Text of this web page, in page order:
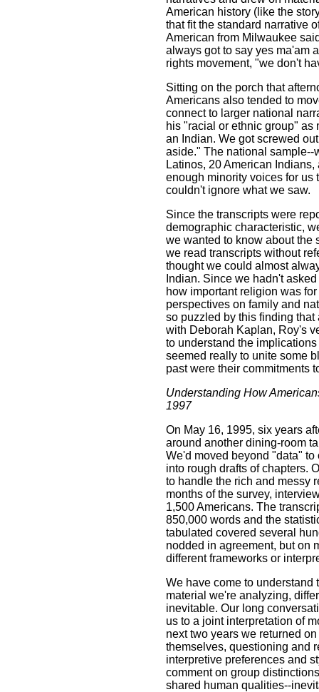
American history (like the
that fit the standard narrative
American from Milwaukee
always got to say yes ma'am
rights movement, "we don't
Sitting on the porch that
Americans also tended to
connect to larger national
his "racial or ethnic group" as
an Indian. We got screwed
aside." The national sample--
Latinos, 20 American
enough minority voices for us
couldn't ignore what we saw.
Since the transcripts were
demographic characteristic,
we wanted to know about the
we read transcripts without
thought we could almost
Indian. Since we hadn't
how important religion was
perspectives on family and
so puzzled by this finding
with Deborah Kaplan, Roy's
to understand the
seemed really to unite some
past were their commitments
Understanding How
1997
On May 16, 1995, six years
around another dining-room
We'd moved beyond "data"
into rough drafts of chapters.
to handle the rich and messy
months of the survey,
1,500 Americans. The
850,000 words and the
tabulated covered several
nodded in agreement, but on
different frameworks or
We have come to understand
material we're analyzing,
inevitable. Our long
us to a joint interpretation of
next two years we returned
themselves, questioning and
interpretive preferences and
comment on group
shared human qualities--